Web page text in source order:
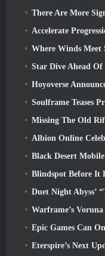
There Are More Signs That
Accelerate
Where Winds Meet Snow-
Star Dive Ahead
Hoyoverse
Soulframe Teases
Missing The Old Rift Character
Albion Online Celebrates
Black Desert
Blindspot Before It
Duet Night Abyss’ “The
Warframe’s Voruna
Epic Games Can
Eterspire’s Next Update